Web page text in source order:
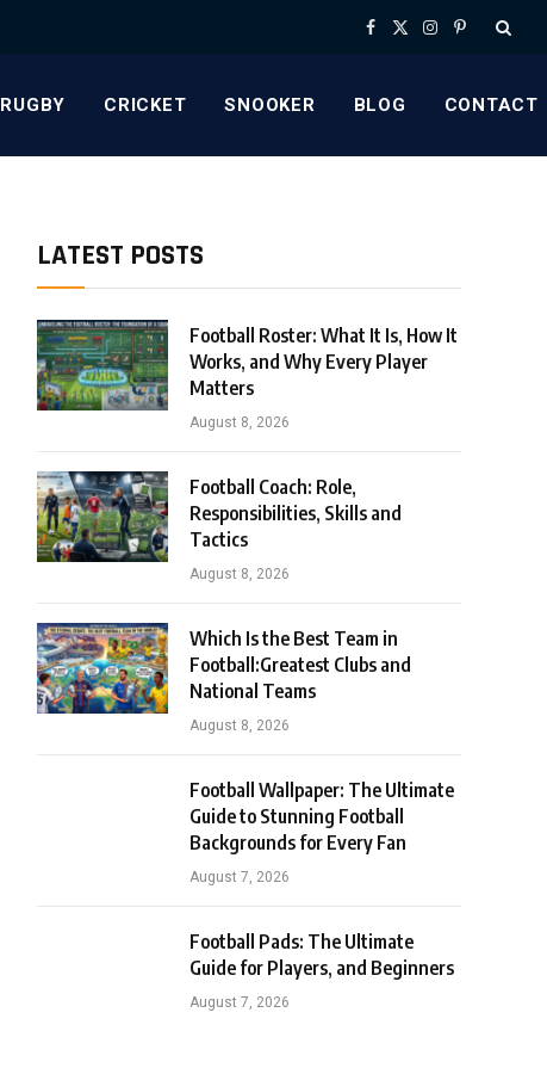
Facebook
X
Instagram
Pinterest
RUGBY CRICKET SNOOKER BLOG CONTACT
LATEST POSTS
Football Roster: What It Is, How It
Works, and Why Every Player
Matters
August 8, 2026
Football Coach: Role,
Responsibilities, Skills and
Tactics
August 8, 2026
Which Is the Best Team in
Football:Greatest Clubs and
National Teams
August 8, 2026
Football Wallpaper: The Ultimate
Guide to Stunning Football
Backgrounds for Every Fan
August 7, 2026
Football Pads: The Ultimate
Guide for Players, and Beginners
August 7, 2026